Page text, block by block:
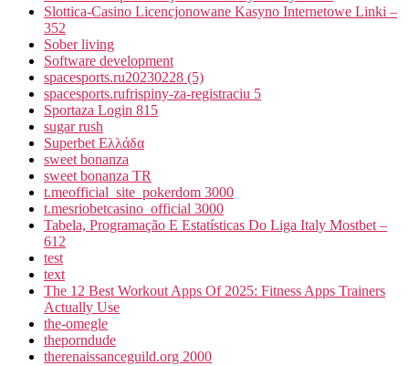
Slottica-Casino Licencjonowane Kasyno Internetowe Linki –
352
Sober living
Software development
spacesports.ru20230228 (5)
spacesports.rufrispiny-za-registraciu 5
Sportaza Login 815
sugar rush
Superbet Ελλάδα
sweet bonanza
sweet bonanza TR
t.meofficial_site_pokerdom 3000
t.mesriobetcasino_official 3000
Tabela, Programação E Estatísticas Do Liga Italy Mostbet –
612
test
text
The 12 Best Workout Apps Of 2025: Fitness Apps Trainers
Actually Use
the-omegle
theporndude
therenaissanceguild.org 2000